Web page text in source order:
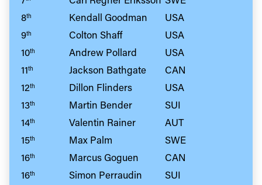
8th Kendall Goodman USA
9th Colton Shaff USA
10th Andrew Pollard USA
11th Jackson Bathgate CAN
12th Dillon Flinders USA
13th Martin Bender SUI
14th Valentin Rainer AUT
15th Max Palm SWE
16th Marcus Goguen CAN
16th Simon Perraudin SUI